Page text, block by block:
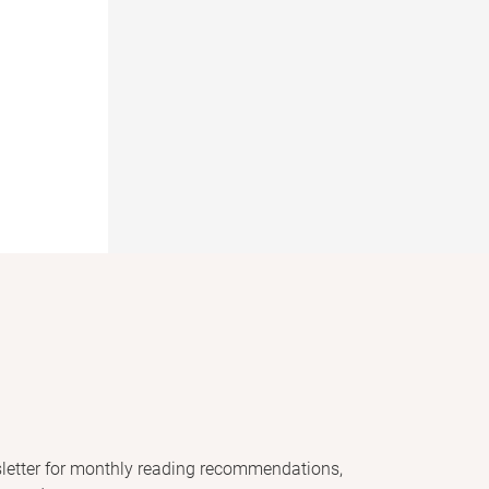
for monthly reading recommendations,